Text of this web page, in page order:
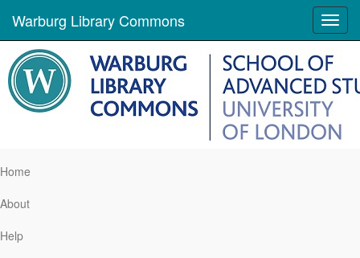
Warburg Library Commons
Home
About
Help